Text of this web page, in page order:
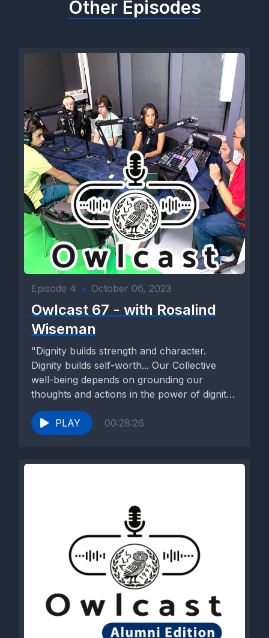
Other Episodes
Episode 4 • October 06, 2023
Owlcast 67 - with Rosalind
Wiseman
"Dignity builds strength and character.
Dignity builds self-worth... Our Collective
well-being depends on grounding our
thoughts and actions in the power of dignity
to...
PLAY
00:28:26